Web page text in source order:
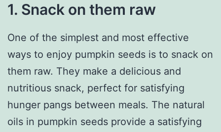
1. Snack on them raw
One of the simplest and most effective
ways to enjoy pumpkin seeds is to snack on
them raw. They make a delicious and
nutritious snack, perfect for satisfying
hunger pangs between meals. The natural
oils in pumpkin seeds provide a satisfying